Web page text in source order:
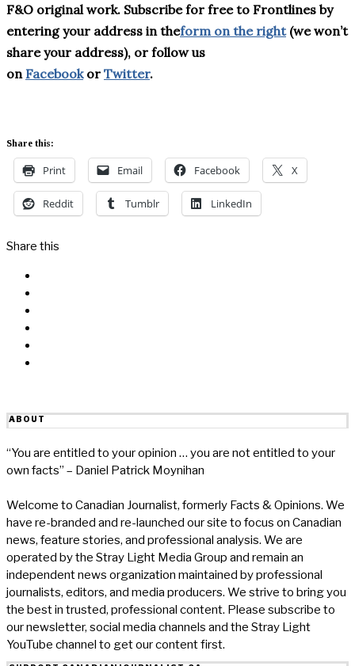
F&O original work. Subscribe for free to Frontlines by
entering your address in theform on the right(we won’t
share your address), or follow us
on Facebookor Twitter.
Share this:
Print Email Facebook X
Reddit Tumblr LinkedIn
Share this
ABOUT
“You are entitled to your opinion … you are not entitled to your
own facts” – Daniel Patrick Moynihan
Welcome to Canadian Journalist, formerly Facts & Opinions. We
have re-branded and re-launched our site to focus on Canadian
news, feature stories, and professional analysis. We are
operated by the Stray Light Media Group and remain an
independent news organization maintained by professional
journalists, editors, and media producers. We strive to bring you
the best in trusted, professional content. Please subscribe to
our newsletter, social media channels and the Stray Light
YouTube channel to get our content first.